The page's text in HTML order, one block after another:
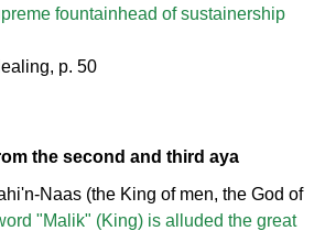
fountainhead of sustainership
p. 50
the second and third aya
Naas (the King of men, the God of
"Malik" (King) is alluded the great